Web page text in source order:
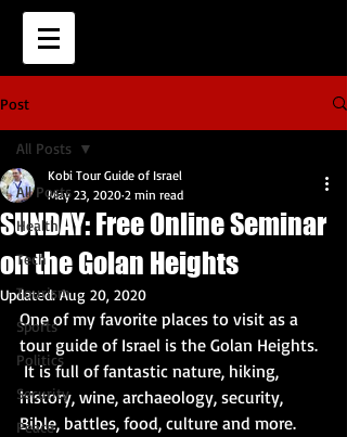
Post
All Posts
Health
Tech
Tourism
Sports
Politics
Security
Peace
All Posts
SUNDAY: Free Online Seminar
on the Golan Heights
Kobi Tour Guide of Israel
May 23, 2020 2 min read
Updated:Aug 20, 2020
One of my favorite places to visit as a
tour guide of Israel is the Golan Heights.
It is full of fantastic nature, hiking,
history, wine, archaeology, security,
Bible, battles, food, culture and more.